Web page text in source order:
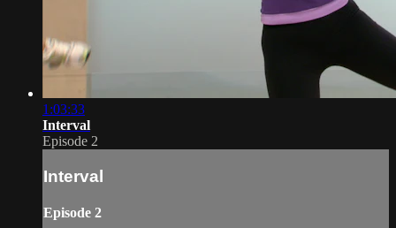
1:03:33
Interval
Episode 2
Interval
Episode 2